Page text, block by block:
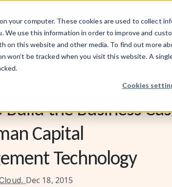
your computer. These cookies are used to collect
We use this information in order to improve and
on this website and other media. To find out more
won’t be tracked when you visit this website. A
Cookies
What We Do What
the Business
Capital
Technology
Dec 18, 2015